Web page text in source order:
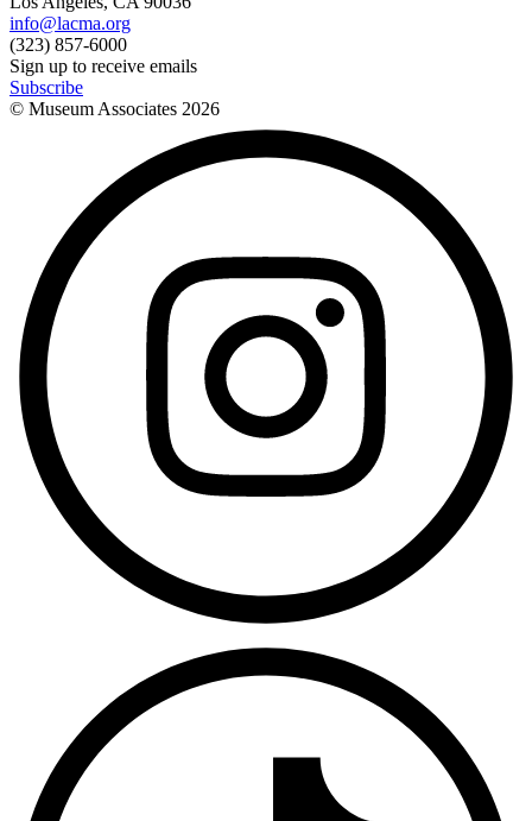
info@lacma.org
(323) 857-6000
Sign up to receive emails
Subscribe
© Museum Associates 2026